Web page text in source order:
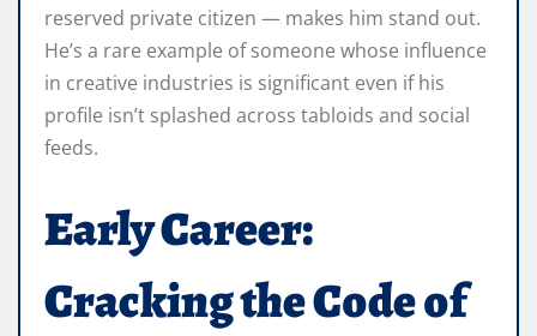
reserved private citizen — makes him stand out.
He’s a rare example of someone whose influence
in creative industries is significant even if his
profile isn’t splashed across tabloids and social
feeds.
Early Career:
Cracking the Code of